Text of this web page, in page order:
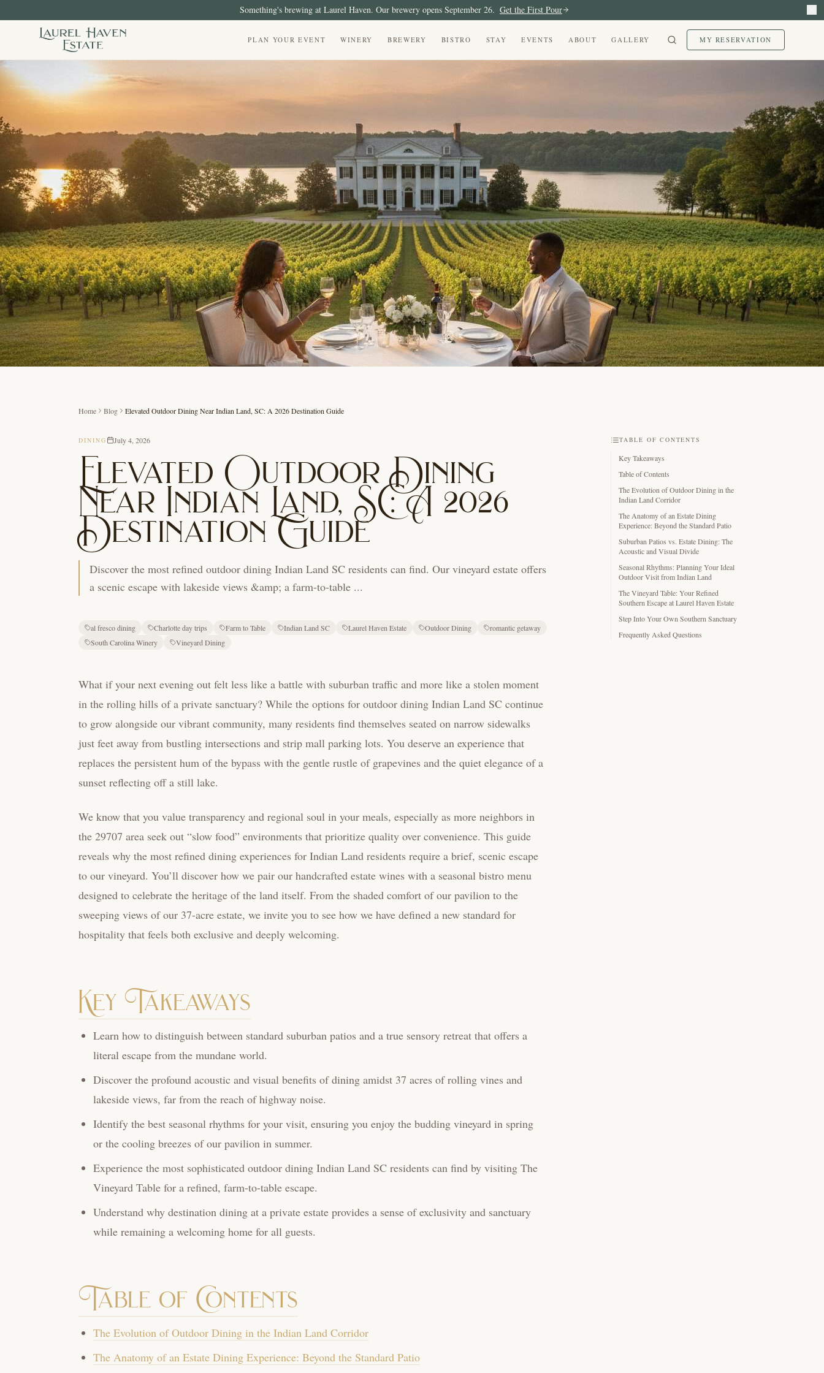
Something's brewing at Laurel Haven. Our brewery opens September 26. Get the First Pour
PLAN YOUR EVENT WINERY BREWERY BISTRO STAY EVENTS ABOUT GALLERY MY RESERVATION
Home Blog Elevated Outdoor Dining Near Indian Land, SC: A 2026 Destination Guide
DINING July 4, 2026
Elevated Outdoor Dining
Near Indian Land, SC: A 2026
Destination Guide
Discover the most refined outdoor dining Indian Land SC residents can find. Our vineyard estate offers
a scenic escape with lakeside views &amp; a farm-to-table ...
al fresco dining Charlotte day trips Farm to Table Indian Land SC Laurel Haven Estate Outdoor Dining
romantic getaway
South Carolina Winery
Vineyard Dining
What if your next evening out felt less like a battle with suburban traffic and more like a stolen moment
in the rolling hills of a private sanctuary? While the options for outdoor dining Indian Land SC continue
to grow alongside our vibrant community, many residents find themselves seated on narrow sidewalks
just feet away from bustling intersections and strip mall parking lots. You deserve an experience that
replaces the persistent hum of the bypass with the gentle rustle of grapevines and the quiet elegance of a
sunset reflecting off a still lake.
We know that you value transparency and regional soul in your meals, especially as more neighbors in
the 29707 area seek out “slow food” environments that prioritize quality over convenience. This guide
reveals why the most refined dining experiences for Indian Land residents require a brief, scenic escape
to our vineyard. You’ll discover how we pair our handcrafted estate wines with a seasonal bistro menu
designed to celebrate the heritage of the land itself. From the shaded comfort of our pavilion to the
sweeping views of our 37-acre estate, we invite you to see how we have defined a new standard for
hospitality that feels both exclusive and deeply welcoming.
Key Takeaways
Learn how to distinguish between standard suburban patios and a true sensory retreat that offers a
literal escape from the mundane world.
Discover the profound acoustic and visual benefits of dining amidst 37 acres of rolling vines and
lakeside views, far from the reach of highway noise.
Identify the best seasonal rhythms for your visit, ensuring you enjoy the budding vineyard in spring
or the cooling breezes of our pavilion in summer.
Experience the most sophisticated outdoor dining Indian Land SC residents can find by visiting The
Vineyard Table for a refined, farm-to-table escape.
Understand why destination dining at a private estate provides a sense of exclusivity and sanctuary
while remaining a welcoming home for all guests.
Table of Contents
The Evolution of Outdoor Dining in the Indian Land Corridor
The Anatomy of an Estate Dining Experience: Beyond the Standard Patio
TABLE OF CONTENTS
Key Takeaways
Table of Contents
The Evolution of Outdoor Dining in the
Indian Land Corridor
The Anatomy of an Estate Dining
Experience: Beyond the Standard Patio
Suburban Patios vs. Estate Dining: The
Acoustic and Visual Divide
Seasonal Rhythms: Planning Your Ideal
Outdoor Visit from Indian Land
The Vineyard Table: Your Refined
Southern Escape at Laurel Haven Estate
Step Into Your Own Southern Sanctuary
Frequently Asked Questions